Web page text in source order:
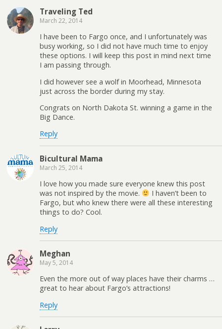
Traveling Ted
March 22, 2014
I have been to Fargo once, and I unfortunately was
busy working, so I did not have much time to enjoy
these options. I will keep this post in mind next time
I am passing through.
I did however see a wolf in Moorhead, Minnesota
just across the border during my stay.
Congrats on North Dakota St. winning a game in the
Big Dance.
Reply
Bicultural Mama
March 25, 2014
I love how you made sure everyone knew this post
was not inspired by the movie.
I haven’t been to
Fargo, but who knew there were all these interesting
things to do? Cool.
Reply
Meghan
May 5, 2014
Even the more out of way places have their charms …
great to hear about Fargo’s attractions!
Reply